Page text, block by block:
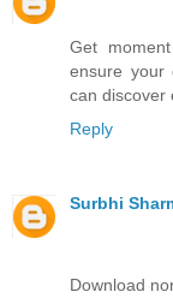
Get
ensure your
can discover
Reply
Surbhi
Download